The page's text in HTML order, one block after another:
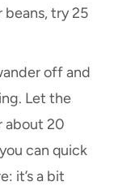
beans, try 25
off and
Let the
about 20
can quick
it’s a bit